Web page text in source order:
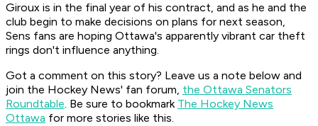
Giroux is in the final year of his contract, and as he and the
club begin to make decisions on plans for next season,
Sens fans are hoping Ottawa's apparently vibrant car theft
rings don't influence anything.
Got a comment on this story? Leave us a note below and
join the Hockey News' fan forum, the Ottawa Senators
Roundtable. Be sure to bookmark The Hockey News
Ottawa for more stories like this.